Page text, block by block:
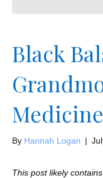
Black
Medicine
By Hannah Logan |
This post likely